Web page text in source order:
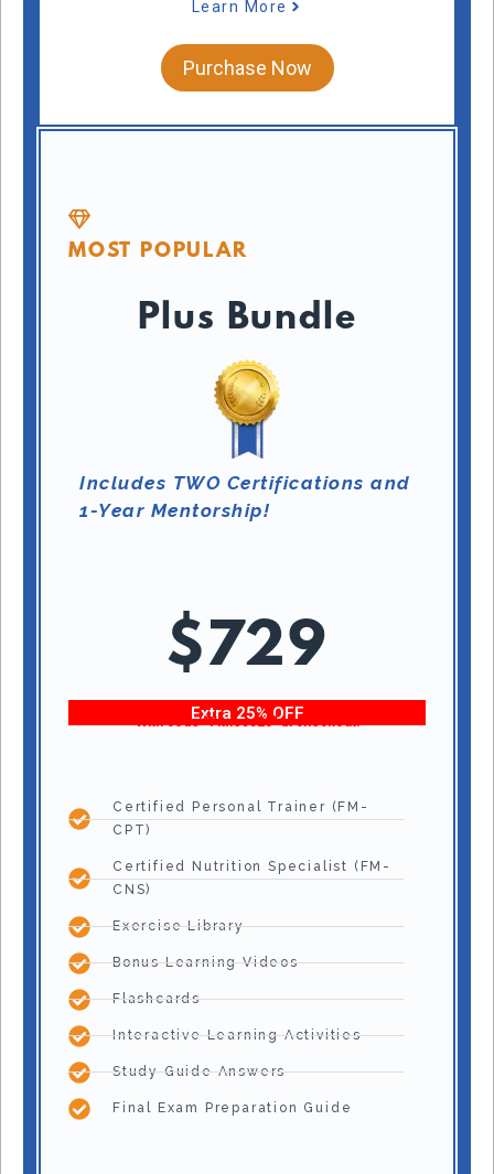
Learn More
Purchase Now
MOST POPULAR
Plus Bundle
Includes TWO Certifications and
1-Year Mentorship!
$729
Extra 25% OFF
With code “Fitness25” at checkout!
Certified Personal Trainer (FM-
CPT)
Certified Nutrition Specialist (FM-
CNS)
Exercise Library
Bonus Learning Videos
Flashcards
Interactive Learning Activities
Study Guide Answers
Final Exam Preparation Guide